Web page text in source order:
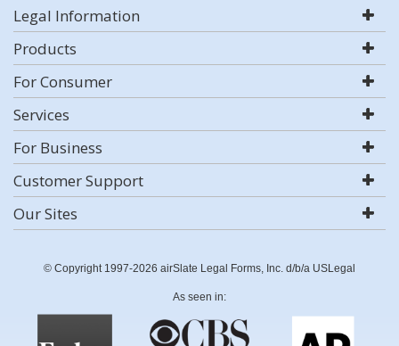
Legal Information
Products
For Consumer
Services
For Business
Customer Support
Our Sites
© Copyright 1997-2026 airSlate Legal Forms, Inc. d/b/a USLegal
As seen in: